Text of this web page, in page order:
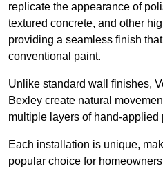
replicate the appearance of
textured concrete, and other
providing a seamless finish
conventional paint.
Unlike standard wall finishes,
Bexley create natural
multiple layers of hand-applied
Each installation is unique,
popular choice for